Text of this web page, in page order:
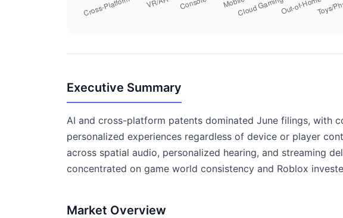
Executive Summary
AI and cross-platform patents dominated June filings, with
personalized experiences regardless of device or player
across spatial audio, personalized hearing, and streaming
concentrated on game world consistency and Roblox
Market Overview